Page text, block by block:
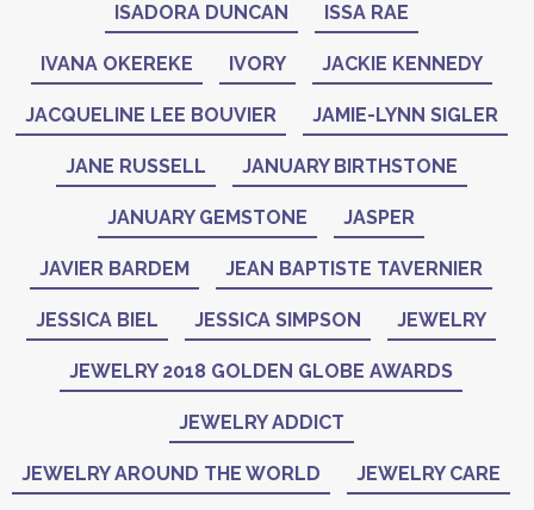
ISADORA DUNCAN ISSA RAE
IVANA OKEREKE IVORY JACKIE KENNEDY
JACQUELINE LEE BOUVIER JAMIE-LYNN SIGLER
JANE RUSSELL JANUARY BIRTHSTONE
JANUARY GEMSTONE JASPER
JAVIER BARDEM JEAN BAPTISTE TAVERNIER
JESSICA BIEL JESSICA SIMPSON JEWELRY
JEWELRY 2018 GOLDEN GLOBE AWARDS
JEWELRY ADDICT
JEWELRY AROUND THE WORLD JEWELRY CARE